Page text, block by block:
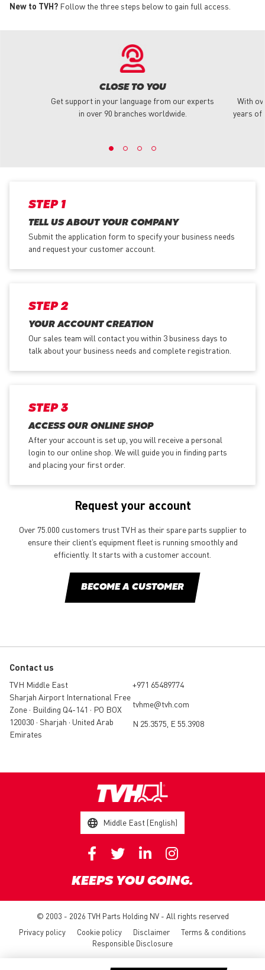
New to TVH? Follow the three steps below to gain full access.
CLOSE TO YOU
Get support in your language from our experts
in over 90 branches worldwide.
With
years of
STEP 1
TELL US ABOUT YOUR COMPANY
Submit the application form to specify your business needs
and request your customer account.
STEP 2
YOUR ACCOUNT CREATION
Our sales team will contact you within 3 business days to
talk about your business needs and complete registration.
STEP 3
ACCESS OUR ONLINE SHOP
After your account is set up, you will receive a personal
login to our online shop. We will guide you in finding parts
and placing your first order.
Request your account
Over 75.000 customers trust TVH as their spare parts supplier to
ensure their client’s equipment fleet is running smoothly and
efficiently. It starts with a customer account.
BECOME A CUSTOMER
Contact us
TVH Middle East
Sharjah Airport International Free
Zone • Building Q4-141 • PO BOX
120030 • Sharjah • United Arab
Emirates
+971 65489774
tvhme@tvh.com
N 25.3575, E 55.3908
Middle East (English)
KEEPS YOU GOING.
© 2003 - 2026 TVH Parts Holding NV - All rights reserved
Privacy policy
Cookie policy Disclaimer
Terms & conditions
Responsible Disclosure